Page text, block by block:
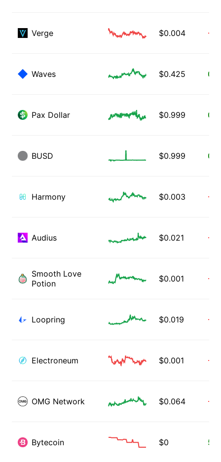
Verge $0.004 -
Waves $0.425
Pax Dollar $0.999
BUSD $0.999
Harmony $0.003 -
Audius $0.021 -
Smooth Love
Potion
$0.001 -
Loopring $0.019 -
Electroneum $0.001 -
OMG Network $0.064 -
Bytecoin $0